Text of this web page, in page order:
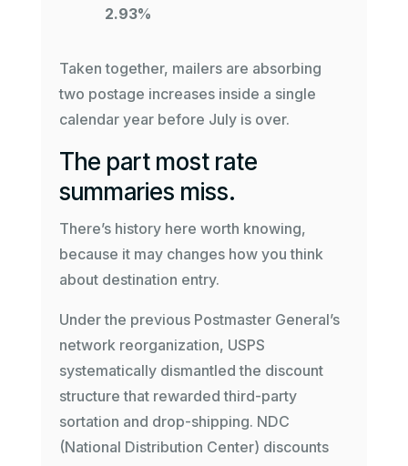
2.93%
Taken together, mailers are absorbing
two postage increases inside a single
calendar year before July is over.
The part most rate
summaries miss.
There’s history here worth knowing,
because it may changes how you think
about destination entry.
Under the previous Postmaster General’s
network reorganization, USPS
systematically dismantled the discount
structure that rewarded third-party
sortation and drop-shipping. NDC
(National Distribution Center) discounts